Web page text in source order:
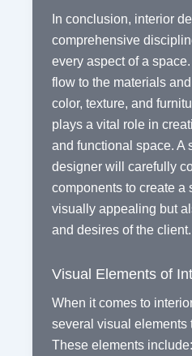
In conclusion, interior
comprehensive
every aspect of a
flow to the materials
color, texture, and
plays a vital role in
and functional space. A
designer will carefully
components to create a
visually appealing but
and desires of the client.
Visual Elements of
When it comes to
several visual elements
These elements include: